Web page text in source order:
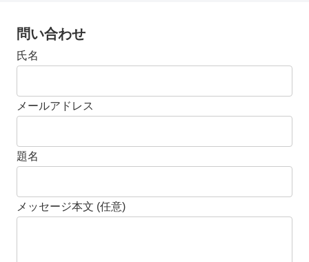
問い合わせ
氏名
メールアドレス
題名
メッセージ本文 (任意)